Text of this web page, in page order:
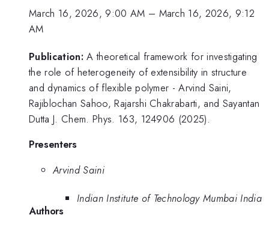
March 16, 2026, 9:00 AM – March 16, 2026, 9:12
AM
Publication: A theoretical framework for investigating
the role of heterogeneity of extensibility in structure
and dynamics of flexible polymer - Arvind Saini,
Rajiblochan Sahoo, Rajarshi Chakrabarti, and Sayantan
Dutta J. Chem. Phys. 163, 124906 (2025).
Presenters
Arvind Saini
Indian Institute of Technology Mumbai India
Authors